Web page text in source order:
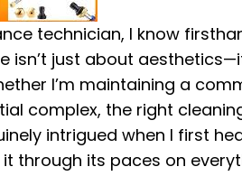
technician, I know
isn’t just about
I’m maintaining a
complex, the right
intrigued when I first
through its paces on